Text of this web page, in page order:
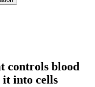
controls blood
it into cells